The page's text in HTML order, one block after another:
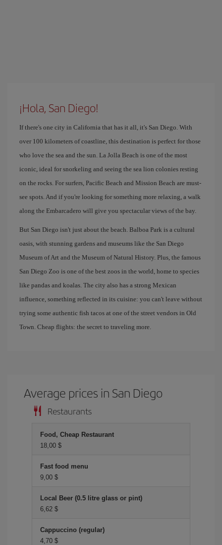
¡Hola, San Diego!
If there's one city in California that has it all, it's San Diego. With
over 100 kilometers of coastline, this destination is perfect for those
who love the sea and the sun. La Jolla Beach is one of the most
iconic, ideal for snorkeling and seeing the sea lion colonies resting
on the rocks. For surfers, Pacific Beach and Mission Beach are must-
see spots. And if you're looking for something more relaxing, a walk
along the Embarcadero will give you spectacular views of the bay.
But San Diego isn't just about the beach. Balboa Park is a cultural
oasis, with stunning gardens and museums like the San Diego
Museum of Art and the Museum of Natural History. Plus, the famous
San Diego Zoo is one of the best zoos in the world, home to species
like pandas and koalas. The city also has a strong Mexican
influence, something reflected in its cuisine: you can't leave without
trying some authentic fish tacos at one of the street vendors in Old
Town. Cheap flights: the secret to traveling more.
Average prices in San Diego
Restaurants
Food, Cheap Restaurant
18,00 $
Fast food menu
9,00 $
Local Beer (0.5 litre glass or pint)
6,62 $
Cappuccino (regular)
4,70 $